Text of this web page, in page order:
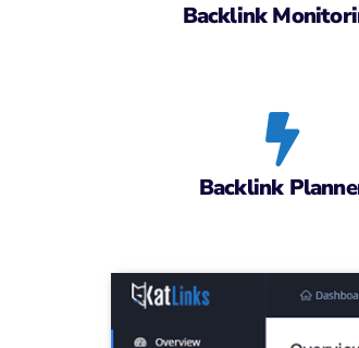
Backlink
Backlink